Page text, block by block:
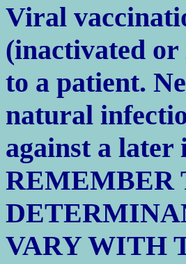
Viral
(inactivated
to a patient.
natural
against a later
REMEMBER
VARY WITH